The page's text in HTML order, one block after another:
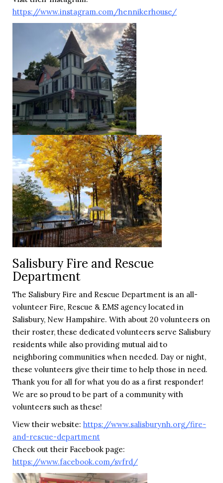
https://www.instagram.com/hennikerhouse/
Salisbury Fire and Rescue
Department
The Salisbury Fire and Rescue Department is an all-
volunteer Fire, Rescue & EMS agency located in
Salisbury, New Hampshire. With about 20 volunteers on
their roster, these dedicated volunteers serve Salisbury
residents while also providing mutual aid to
neighboring communities when needed. Day or night,
these volunteers give their time to help those in need.
Thank you for all for what you do as a first responder!
We are so proud to be part of a community with
volunteers such as these!
View their website: https://www.salisburynh.org/fire-
and-rescue-department
Check out their Facebook page:
https://www.facebook.com/svfrd/